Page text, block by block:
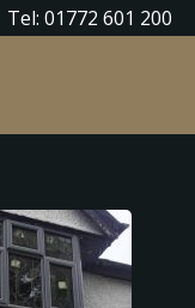
Tel: 01772 601 200